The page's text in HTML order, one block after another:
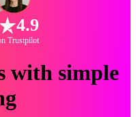
4.9
Trustpilot
with simple